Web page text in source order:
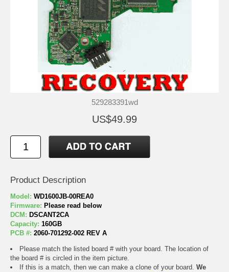
529283391wd
US$49.99
Product Description
Model: WD1600JB-00REA0
Firmware: Please read below
DCM: DSCANT2CA
Capacity: 160GB
PCB #: 2060-701292-002 REV A
Please match the listed board # with your board. The location of
the board # is circled in the item picture.
If this is a match, then we can make a clone of your board. We